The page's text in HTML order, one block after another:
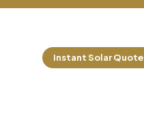
Instant Solar Quote